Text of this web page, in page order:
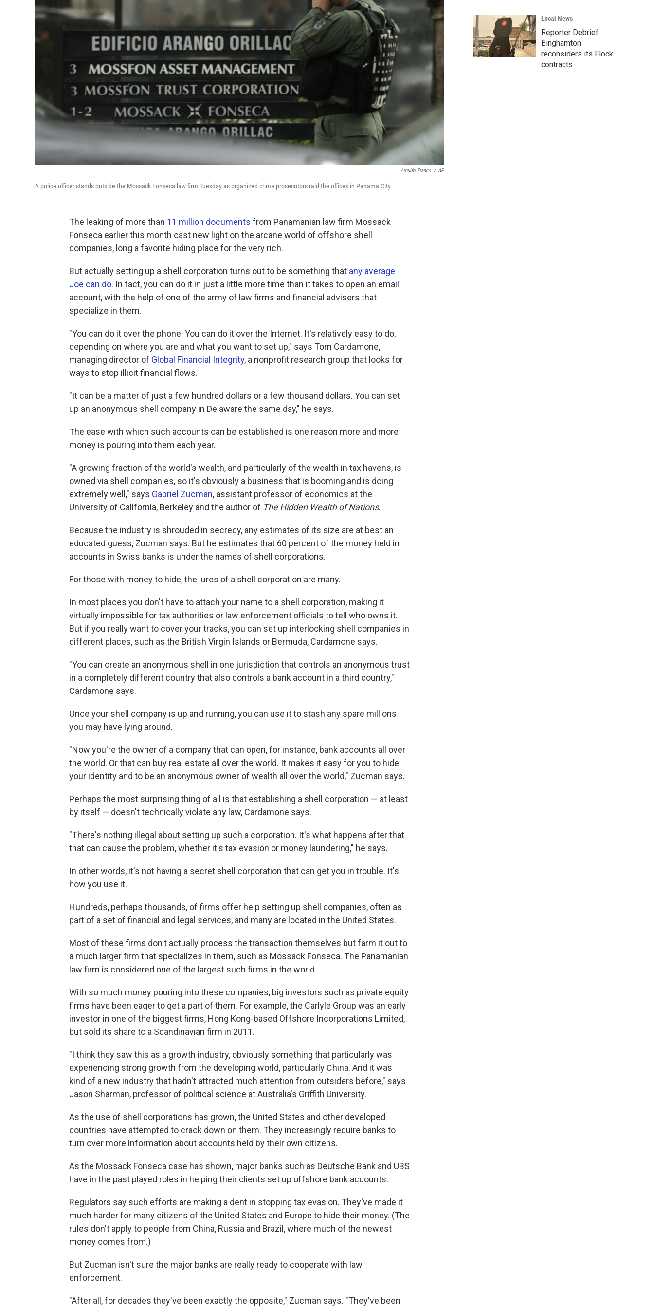
Arnulfo Franco / AP
A police officer stands outside the Mossack Fonseca law firm Tuesday as organized crime prosecutors raid the offices in Panama City.
The leaking of more than 11 million documents from Panamanian law firm Mossack
Fonseca earlier this month cast new light on the arcane world of offshore shell
companies, long a favorite hiding place for the very rich.
But actually setting up a shell corporation turns out to be something that any average
Joe can do. In fact, you can do it in just a little more time than it takes to open an email
account, with the help of one of the army of law firms and financial advisers that
specialize in them.
"You can do it over the phone. You can do it over the Internet. It's relatively easy to do,
depending on where you are and what you want to set up," says Tom Cardamone,
managing director of Global Financial Integrity, a nonprofit research group that looks for
ways to stop illicit financial flows.
"It can be a matter of just a few hundred dollars or a few thousand dollars. You can set
up an anonymous shell company in Delaware the same day," he says.
The ease with which such accounts can be established is one reason more and more
money is pouring into them each year.
"A growing fraction of the world's wealth, and particularly of the wealth in tax havens, is
owned via shell companies, so it's obviously a business that is booming and is doing
extremely well," says Gabriel Zucman, assistant professor of economics at the
University of California, Berkeley and the author of The Hidden Wealth of Nations.
Because the industry is shrouded in secrecy, any estimates of its size are at best an
educated guess, Zucman says. But he estimates that 60 percent of the money held in
accounts in Swiss banks is under the names of shell corporations.
For those with money to hide, the lures of a shell corporation are many.
In most places you don't have to attach your name to a shell corporation, making it
virtually impossible for tax authorities or law enforcement officials to tell who owns it.
But if you really want to cover your tracks, you can set up interlocking shell companies in
different places, such as the British Virgin Islands or Bermuda, Cardamone says.
"You can create an anonymous shell in one jurisdiction that controls an anonymous trust
in a completely different country that also controls a bank account in a third country,"
Cardamone says.
Once your shell company is up and running, you can use it to stash any spare millions
you may have lying around.
"Now you're the owner of a company that can open, for instance, bank accounts all over
the world. Or that can buy real estate all over the world. It makes it easy for you to hide
your identity and to be an anonymous owner of wealth all over the world," Zucman says.
Perhaps the most surprising thing of all is that establishing a shell corporation — at least
by itself — doesn't technically violate any law, Cardamone says.
"There's nothing illegal about setting up such a corporation. It's what happens after that
that can cause the problem, whether it's tax evasion or money laundering," he says.
In other words, it's not having a secret shell corporation that can get you in trouble. It's
how you use it.
Hundreds, perhaps thousands, of firms offer help setting up shell companies, often as
part of a set of financial and legal services, and many are located in the United States.
Most of these firms don't actually process the transaction themselves but farm it out to
a much larger firm that specializes in them, such as Mossack Fonseca. The Panamanian
law firm is considered one of the largest such firms in the world.
With so much money pouring into these companies, big investors such as private equity
firms have been eager to get a part of them. For example, the Carlyle Group was an early
investor in one of the biggest firms, Hong Kong-based Offshore Incorporations Limited,
but sold its share to a Scandinavian firm in 2011.
"I think they saw this as a growth industry, obviously something that particularly was
experiencing strong growth from the developing world, particularly China. And it was
kind of a new industry that hadn't attracted much attention from outsiders before," says
Jason Sharman, professor of political science at Australia's Griffith University.
As the use of shell corporations has grown, the United States and other developed
countries have attempted to crack down on them. They increasingly require banks to
turn over more information about accounts held by their own citizens.
As the Mossack Fonseca case has shown, major banks such as Deutsche Bank and UBS
have in the past played roles in helping their clients set up offshore bank accounts.
Regulators say such efforts are making a dent in stopping tax evasion. They've made it
much harder for many citizens of the United States and Europe to hide their money. (The
rules don't apply to people from China, Russia and Brazil, where much of the newest
money comes from.)
But Zucman isn't sure the major banks are really ready to cooperate with law
enforcement.
"After all, for decades they've been exactly the opposite," Zucman says. "They've been
Local News
Reporter Debrief:
Binghamton
reconsiders its Flock
contracts